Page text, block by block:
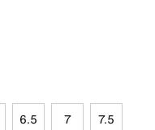
6.5 7 7.5